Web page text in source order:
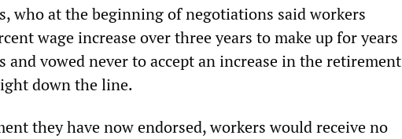
who at the beginning of negotiations said workers
wage increase over three years to make up for years
and vowed never to accept an increase in the retirement
down the line.
they have now endorsed, workers would receive no